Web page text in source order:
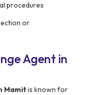
procedures
or
Agent in
Mamitis known for